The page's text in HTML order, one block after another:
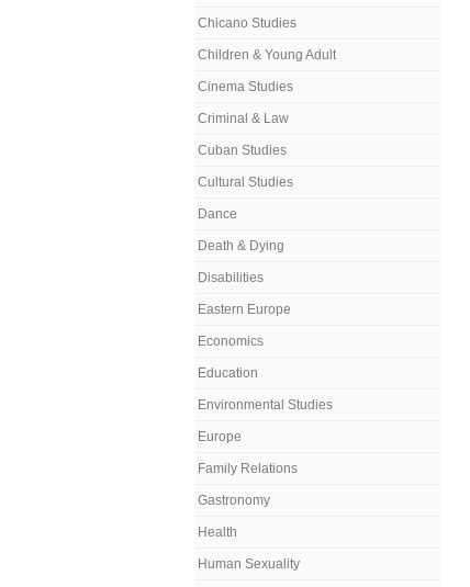
Chicano Studies
Children & Young Adult
Cinema Studies
Criminal & Law
Cuban Studies
Cultural Studies
Dance
Death & Dying
Disabilities
Eastern Europe
Economics
Education
Environmental Studies
Europe
Family Relations
Gastronomy
Health
Human Sexuality